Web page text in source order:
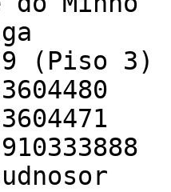
(Piso 3)